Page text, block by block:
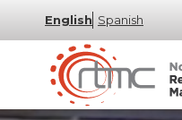
English Spanish